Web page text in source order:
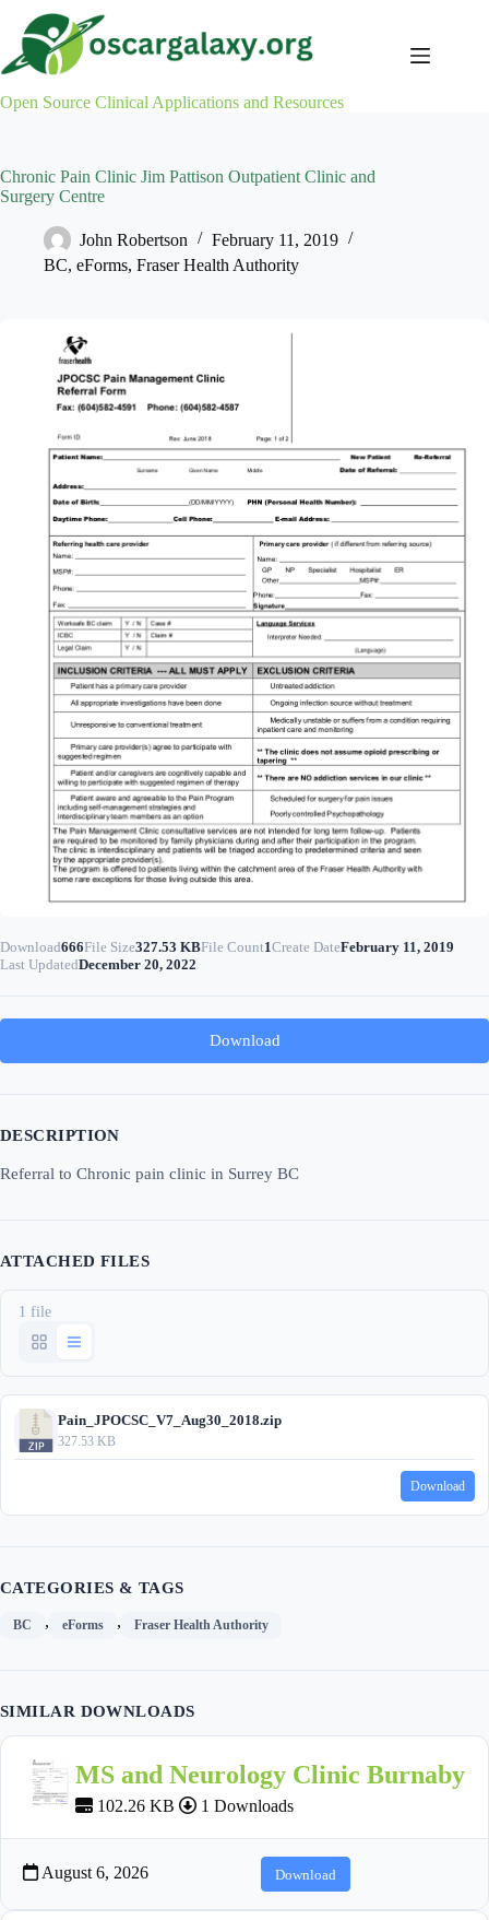
content
Open Source Clinical Applications and Resources
Chronic Pain Clinic Jim Pattison Outpatient Clinic and
Surgery Centre
John Robertson
February 11, 2019
BC, eForms, Fraser Health Authority
Download666File Size327.53 KBFile Count1Create DateFebruary 11, 2019
Last UpdatedDecember 20, 2022
Download
DESCRIPTION
Referral to Chronic pain clinic in Surrey BC
ATTACHED FILES
1 file
Pain_JPOCSC_V7_Aug30_2018.zip
327.53 KB
Download
CATEGORIES & TAGS
BC , eForms , Fraser Health Authority
SIMILAR DOWNLOADS
MS and Neurology Clinic Burnaby
102.26 KB 1 Downloads
August 6, 2026 Download